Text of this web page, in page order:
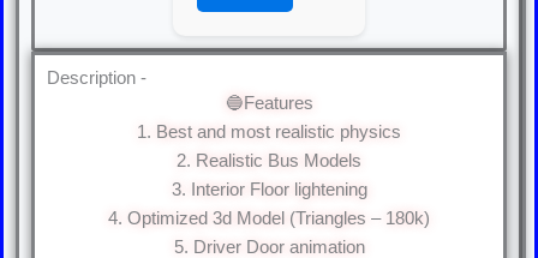
Description -
🔵Features
1. Best and most realistic physics
2. Realistic Bus Models
3. Interior Floor lightening
4. Optimized 3d Model (Triangles – 180k)
5. Driver Door animation